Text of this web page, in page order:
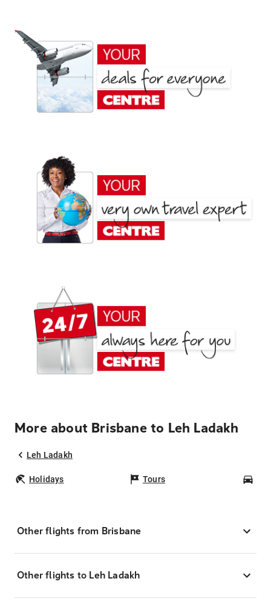
More about Brisbane to Leh Ladakh
Leh Ladakh
Holidays Tours
Other flights from Brisbane
Other flights to Leh Ladakh